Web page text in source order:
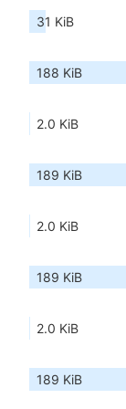
31 KiB
188 KiB
2.0 KiB
189 KiB
2.0 KiB
189 KiB
2.0 KiB
189 KiB